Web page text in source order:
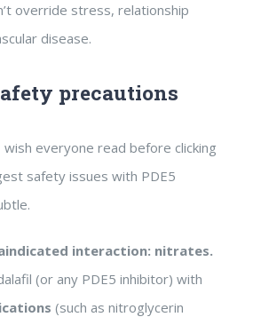
override stress, relationship
disease.
precautions
everyone read before clicking
safety issues with PDE5
interaction: nitrates.
(or any PDE5 inhibitor) with
(such as nitroglycerin